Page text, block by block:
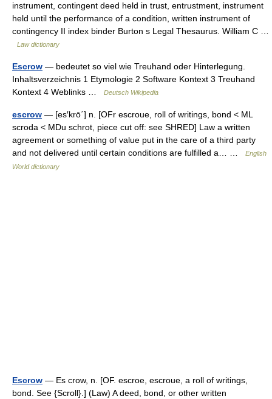
instrument, contingent deed held in trust, entrustment, instrument
held until the performance of a condition, written instrument of
contingency II index binder Burton s Legal Thesaurus. William C …
Law dictionary
Escrow — bedeutet so viel wie Treuhand oder Hinterlegung.
Inhaltsverzeichnis 1 Etymologie 2 Software Kontext 3 Treuhand
Kontext 4 Weblinks …
Deutsch Wikipedia
escrow — [es′krō΄] n. [OFr escroue, roll of writings, bond < ML
scroda < MDu schrot, piece cut off: see SHRED] Law a written
agreement or something of value put in the care of a third party
and not delivered until certain conditions are fulfilled a… …
English
World dictionary
Escrow — Es crow, n. [OF. escroe, escroue, a roll of writings,
bond. See {Scroll}.] (Law) A deed, bond, or other written